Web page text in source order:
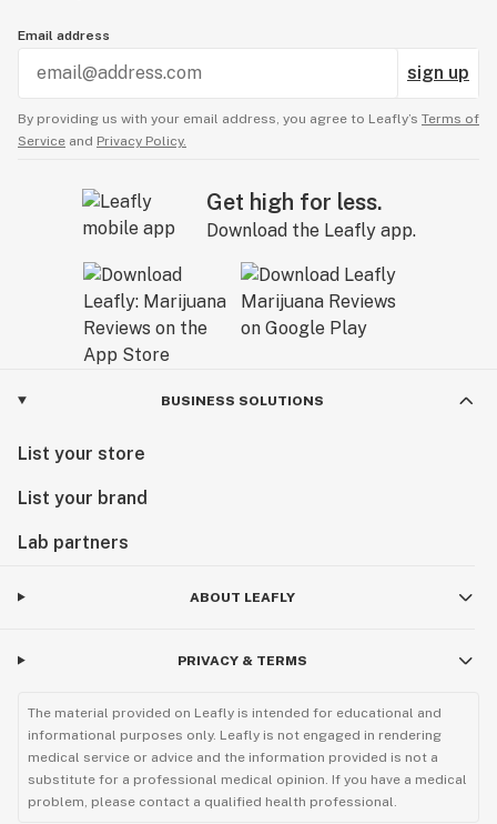
Email address
sign up
By providing us with your email address, you agree to Leafly’s Terms of
Service and Privacy Policy.
Get high for less.
Download the Leafly app.
BUSINESS SOLUTIONS
List your store
List your brand
Lab partners
ABOUT LEAFLY
PRIVACY & TERMS
The material provided on Leafly is intended for educational and
informational purposes only. Leafly is not engaged in rendering
medical service or advice and the information provided is not a
substitute for a professional medical opinion. If you have a medical
problem, please contact a qualified health professional.